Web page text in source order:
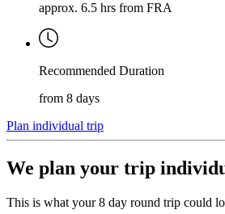
approx. 6.5 hrs from FRA
Recommended Duration
from 8 days
Plan individual trip
We plan your trip
This is what your 8 day round trip could